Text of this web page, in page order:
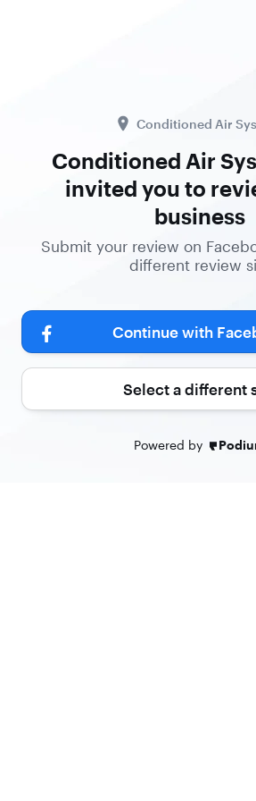
Conditioned Air
Conditioned Air
invited you to
business
Submit your review on
different review
Continue with
Select a different
Powered by